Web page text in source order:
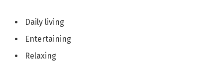
Daily living
Entertaining
Relaxing